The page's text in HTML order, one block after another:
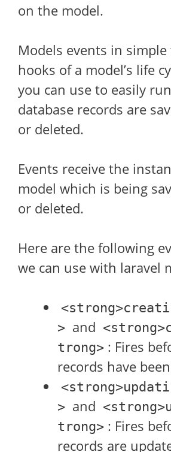
on the model.
Models events in
hooks of a model’s life
you can use to easily
database records are
or deleted.
Events receive the
model which is being
or deleted.
Here are the following
we can use with laravel
> and
trong> : Fires
records have
> and
trong> : Fires
records are